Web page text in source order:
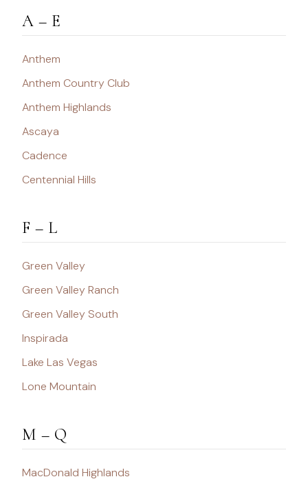
A – E
Anthem
Anthem Country Club
Anthem Highlands
Ascaya
Cadence
Centennial Hills
F – L
Green Valley
Green Valley Ranch
Green Valley South
Inspirada
Lake Las Vegas
Lone Mountain
M – Q
MacDonald Highlands